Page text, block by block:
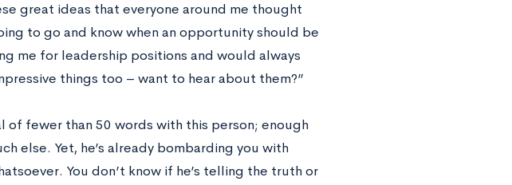
great ideas that everyone around me thought
to go and know when an opportunity should be
me for leadership positions and would always
things too – want to hear about them?”
of fewer than 50 words with this person; enough
else. Yet, he’s already bombarding you with
You don’t know if he’s telling the truth or